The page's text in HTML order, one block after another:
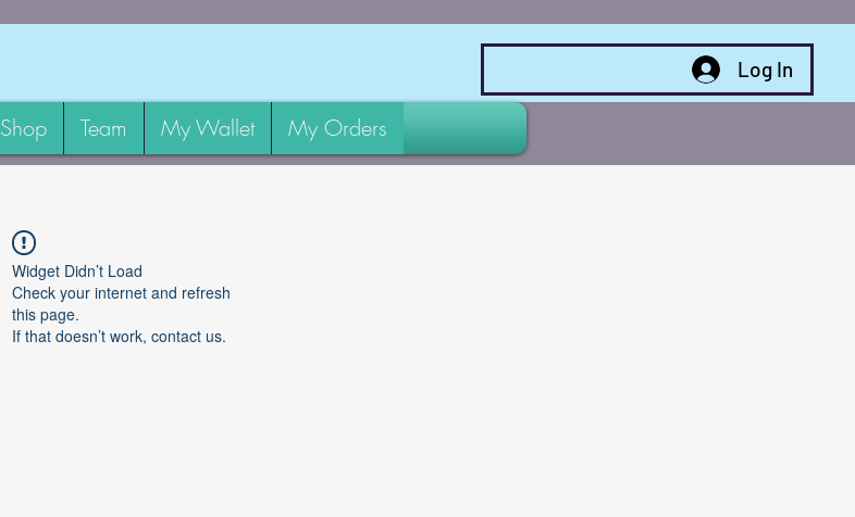
Log In
Shop Team My Wallet My Orders
Widget Didn’t Load
Check your internet and refresh
this page.
If that doesn’t work, contact us.